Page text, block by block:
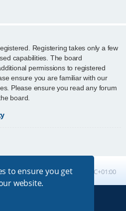
to ensure you get
website.
Registering takes only a few
capabilities. The board
permissions to registered
ensure you are familiar with our
Please ensure you read any forum
board.
All times are UTC+01:00